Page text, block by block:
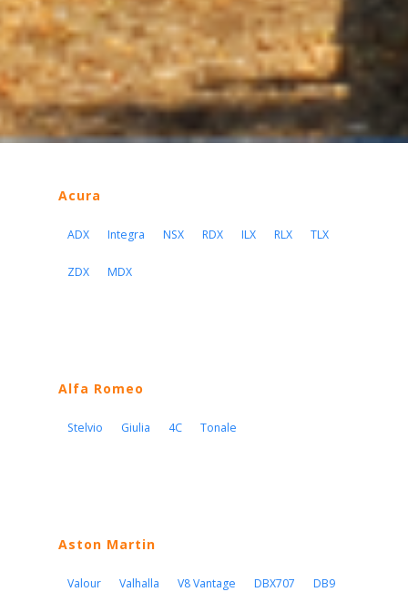
Acura
ADX Integra NSX RDX ILX RLX TLX
ZDX MDX
Alfa Romeo
Stelvio Giulia 4C Tonale
Aston Martin
Valour Valhalla V8 Vantage DBX707 DB9